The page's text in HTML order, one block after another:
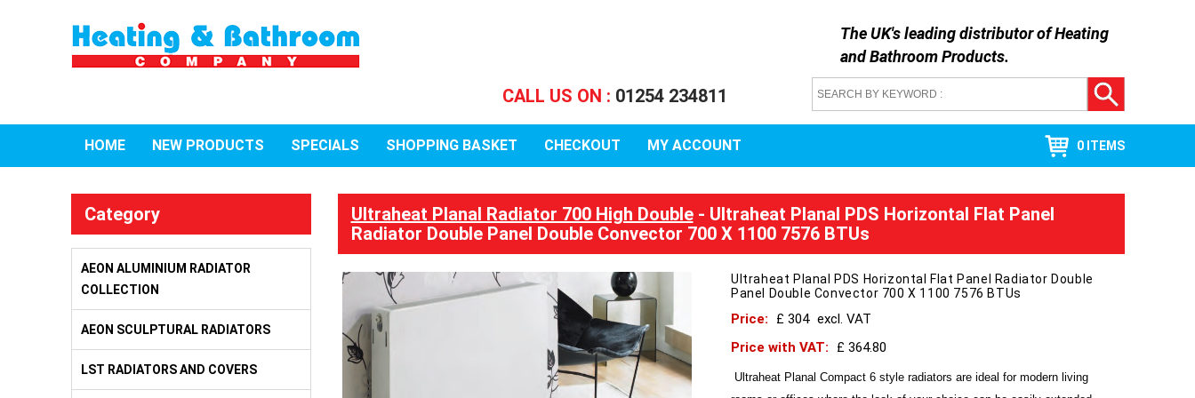
The UK's leading distributor ofHeating
and Bathroom Products.
CALL US ON : 01254 234811
HOME NEW PRODUCTS SPECIALS SHOPPING BASKET CHECKOUT MY ACCOUNT 0 ITEMS
Category
AEON ALUMINIUM RADIATOR
COLLECTION
AEON SCULPTURAL RADIATORS
LST RADIATORS AND COVERS
Ultraheat Planal Radiator 700 High Double- Ultraheat Planal PDS Horizontal Flat Panel
Radiator Double Panel Double Convector 700 X 1100 7576 BTUs
Ultraheat Planal PDS Horizontal Flat Panel Radiator Double
Panel Double Convector 700 X 1100 7576 BTUs
Price: £ 304 excl. VAT
Price with VAT:
£ 364.80
Ultraheat Planal Compact 6 style radiators are ideal for modern living